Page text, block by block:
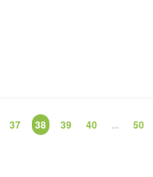
37 38 39 40 ... 50